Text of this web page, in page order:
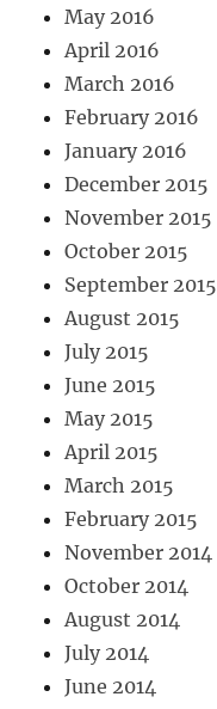
May 2016
April 2016
March 2016
February 2016
January 2016
December 2015
November 2015
October 2015
September 2015
August 2015
July 2015
June 2015
May 2015
April 2015
March 2015
February 2015
November 2014
October 2014
August 2014
July 2014
June 2014